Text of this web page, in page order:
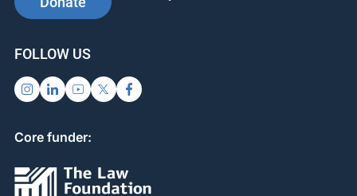
FOLLOW US
Core funder: